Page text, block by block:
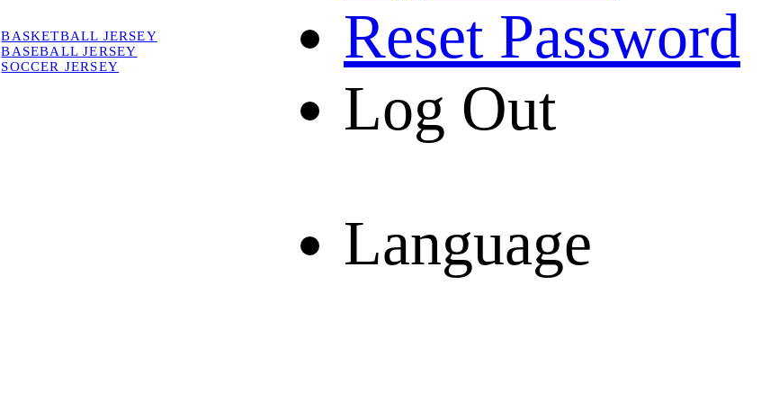
Reset Password
Log Out
Language
BASKETBALL JERSEY
BASEBALL JERSEY
SOCCER JERSEY
SHIPPING & RETURNING